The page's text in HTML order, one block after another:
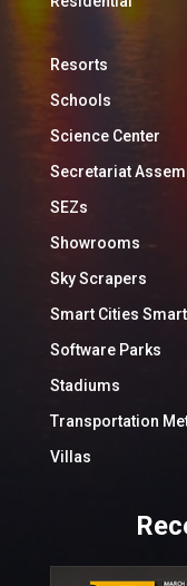
Resorts
Schools
Science Center
Secretariat
SEZs
Showrooms
Sky Scrapers
Smart Cities
Software Parks
Stadiums
Transportation
Villas